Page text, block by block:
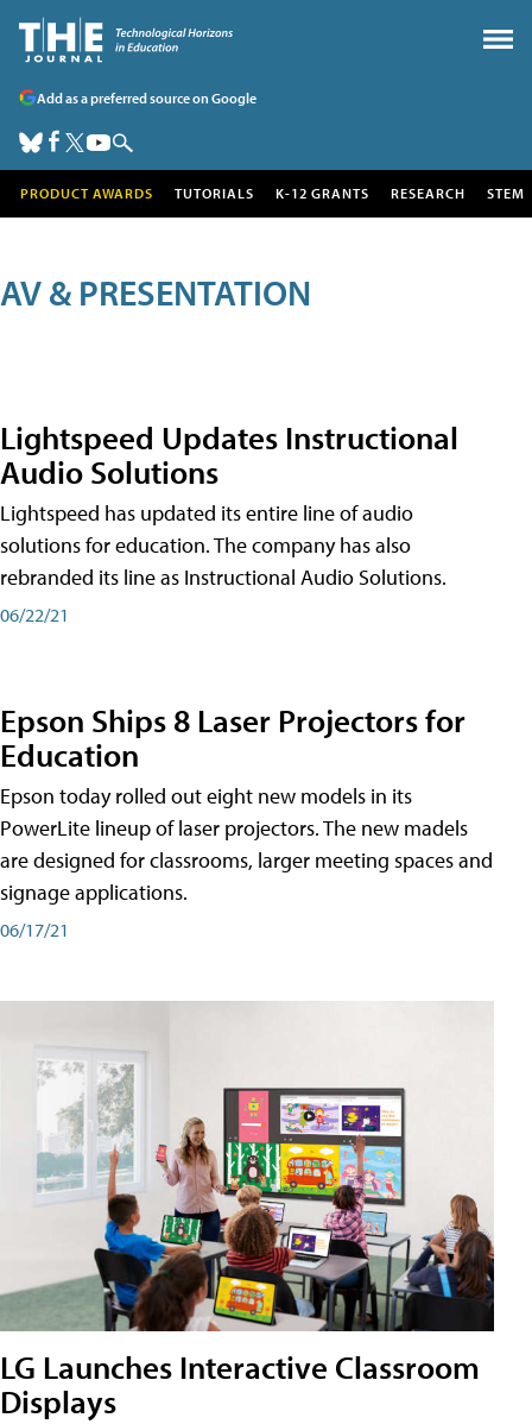
Add as a preferred source on Google
PRODUCT AWARDS TUTORIALS K-12 GRANTS RESEARCH STEM
AV & PRESENTATION
Lightspeed Updates Instructional
Audio Solutions
Lightspeed has updated its entire line of audio
solutions for education. The company has also
rebranded its line as Instructional Audio Solutions.
06/22/21
Epson Ships 8 Laser Projectors for
Education
Epson today rolled out eight new models in its
PowerLite lineup of laser projectors. The new madels
are designed for classrooms, larger meeting spaces and
signage applications.
06/17/21
LG Launches Interactive Classroom
Displays